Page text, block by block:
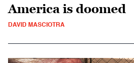
America is doomed
DAVID MASCIOTRA